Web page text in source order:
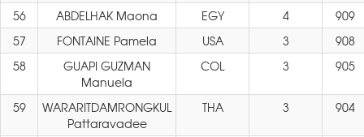
56 ABDELHAK Maona EGY 4
909
57
FONTAINE Pamela USA 3
908
58
GUAPI GUZMAN
Manuela
COL 3 905
59
WARARITDAMRONGKUL
Pattaravadee
THA 3 904